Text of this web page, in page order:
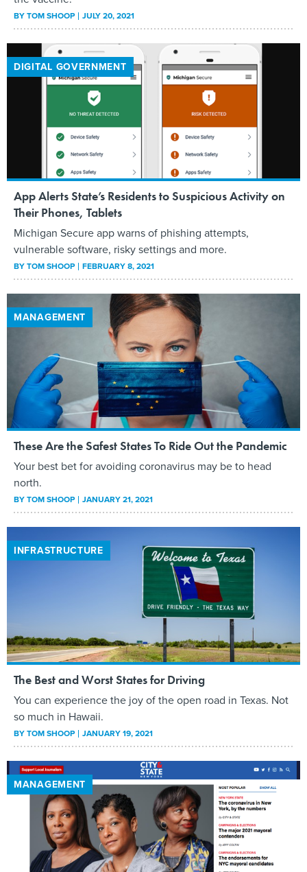
BYTOM SHOOP JULY 20, 2021
DIGITAL GOVERNMENT
App Alerts State’s Residents to Suspicious Activity on
Their Phones, Tablets
Michigan Secure app warns of phishing attempts,
vulnerable software, risky settings and more.
BYTOM SHOOP FEBRUARY 8, 2021
MANAGEMENT
These Are the Safest States To Ride Out the Pandemic
Your best bet for avoiding coronavirus may be to head
north.
BYTOM SHOOP JANUARY 21, 2021
INFRASTRUCTURE
The Best and Worst States for Driving
You can experience the joy of the open road in Texas. Not
so much in Hawaii.
BYTOM SHOOP JANUARY 19, 2021
MANAGEMENT